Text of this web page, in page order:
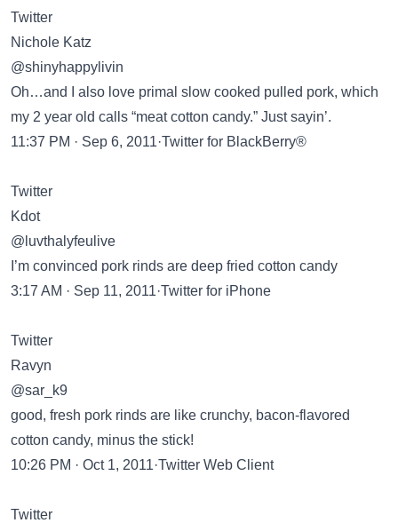
Twitter
Nichole Katz
@shinyhappylivin
Oh…and I also love primal slow cooked pulled pork, which
my 2 year old calls “meat cotton candy.” Just sayin’.
11:37 PM · Sep 6, 2011·Twitter for BlackBerry®
Twitter
Kdot
@luvthalyfeulive
I’m convinced pork rinds are deep fried cotton candy
3:17 AM · Sep 11, 2011·Twitter for iPhone
Twitter
Ravyn
@sar_k9
good, fresh pork rinds are like crunchy, bacon-flavored
cotton candy, minus the stick!
10:26 PM · Oct 1, 2011·Twitter Web Client
Twitter